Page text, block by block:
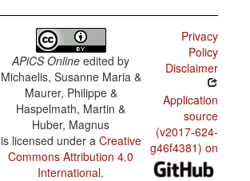
APiCS Online edited by
Michaelis, Susanne Maria &
Maurer, Philippe &
Haspelmath, Martin &
Huber, Magnus
is licensed under a Creative
Commons Attribution 4.0
International.
Privacy
Policy
Disclaimer
Application
source
(v2017-624-
g46f4381) on